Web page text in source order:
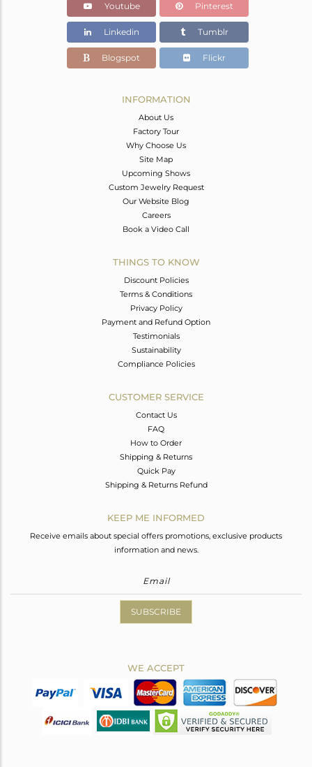
Youtube Pinterest
Linkedin Tumblr
Blogspot Flickr
INFORMATION
About Us
Factory Tour
Why Choose Us
Site Map
Upcoming Shows
Custom Jewelry Request
Our Website Blog
Careers
Book a Video Call
THINGS TO KNOW
Discount Policies
Terms & Conditions
Privacy Policy
Payment and Refund Option
Testimonials
Sustainability
Compliance Policies
CUSTOMER SERVICE
Contact Us
FAQ
How to Order
Shipping & Returns
Quick Pay
Shipping & Returns Refund
KEEP ME INFORMED
Receive emails about special offers promotions, exclusive products
information and news.
SUBSCRIBE
WE ACCEPT